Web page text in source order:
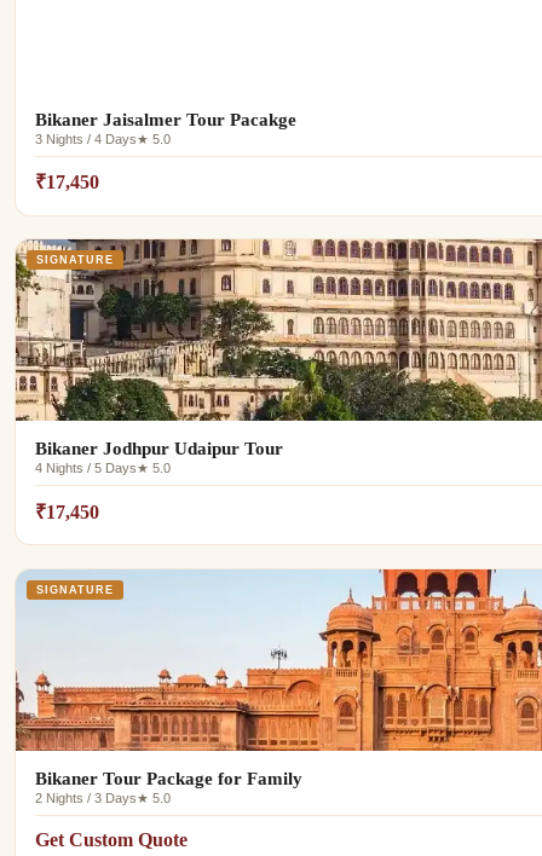
Bikaner Jaisalmer Tour Pacakge
3 Nights / 4 Days★ 5.0
₹17,450
SIGNATURE
Bikaner Jodhpur Udaipur Tour
4 Nights / 5 Days★ 5.0
₹17,450
SIGNATURE
Bikaner Tour Package for Family
2 Nights / 3 Days★ 5.0
Get Custom Quote